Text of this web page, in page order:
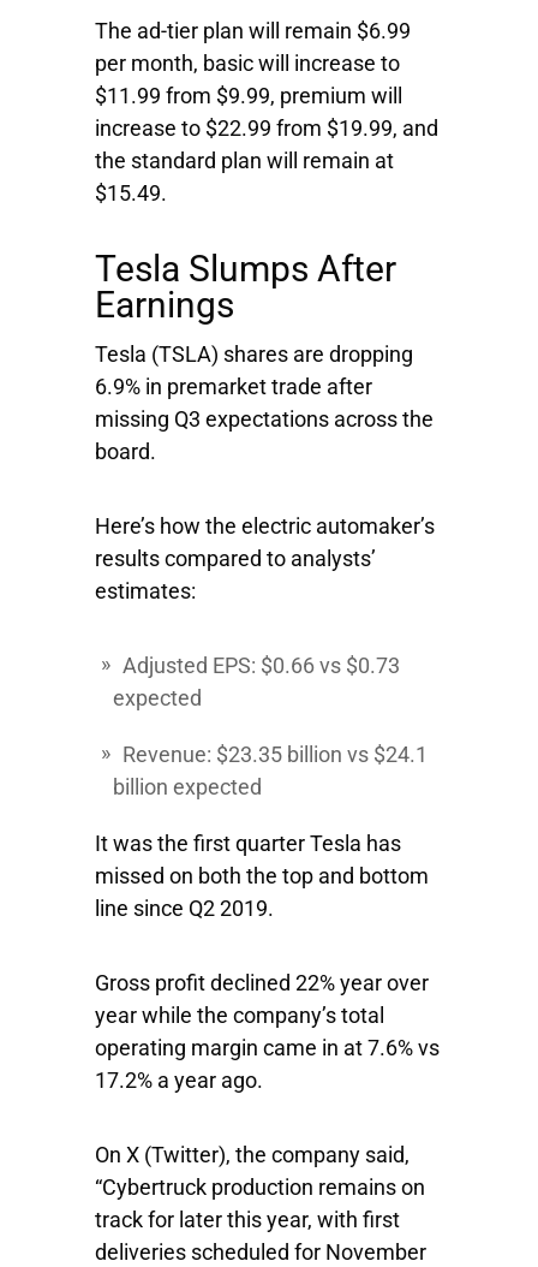
The ad-tier plan will remain $6.99
per month, basic will increase to
$11.99 from $9.99, premium will
increase to $22.99 from $19.99, and
the standard plan will remain at
$15.49.
Tesla Slumps After
Earnings
Tesla (TSLA) shares are dropping
6.9% in premarket trade after
missing Q3 expectations across the
board.
Here’s how the electric automaker’s
results compared to analysts’
estimates:
Adjusted EPS: $0.66 vs $0.73
expected
Revenue: $23.35 billion vs $24.1
billion expected
It was the first quarter Tesla has
missed on both the top and bottom
line since Q2 2019.
Gross profit declined 22% year over
year while the company’s total
operating margin came in at 7.6% vs
17.2% a year ago.
On X (Twitter), the company said,
“Cybertruck production remains on
track for later this year, with first
deliveries scheduled for November